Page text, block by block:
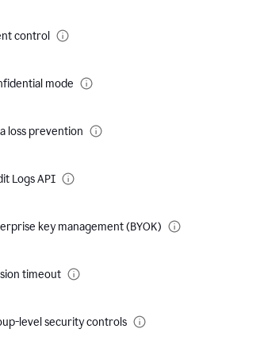
control
mode
loss prevention
Logs API
key management (BYOK)
timeout
level security controls